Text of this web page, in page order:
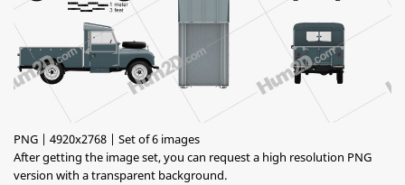
PNG | 4920x2768 | Set of 6 images
After getting the image set, you can request a high resolution PNG
version with a transparent background.